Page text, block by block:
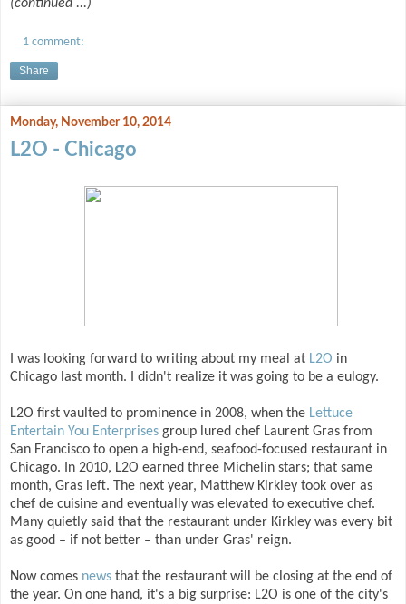
(continued ...)
1 comment:
Share
Monday, November 10, 2014
L2O - Chicago
I was looking forward to writing about my meal at L2O in
Chicago last month. I didn't realize it was going to be a eulogy.
L2O first vaulted to prominence in 2008, when the Lettuce
Entertain You Enterprises group lured chef Laurent Gras from
San Francisco to open a high-end, seafood-focused restaurant in
Chicago. In 2010, L2O earned three Michelin stars; that same
month, Gras left. The next year, Matthew Kirkley took over as
chef de cuisine and eventually was elevated to executive chef.
Many quietly said that the restaurant under Kirkley was every bit
as good – if not better – than under Gras' reign.
Now comes news that the restaurant will be closing at the end of
the year. On one hand, it's a big surprise: L2O is one of the city's